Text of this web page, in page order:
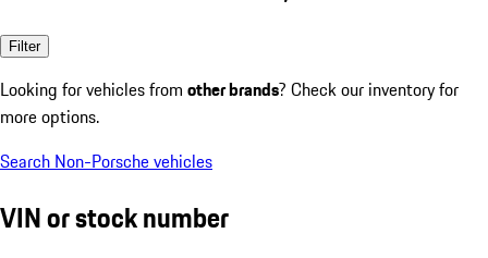
Filter
Looking for vehicles from other brands? Check our inventory for
more options.
Search Non-Porsche vehicles
VIN or stock number